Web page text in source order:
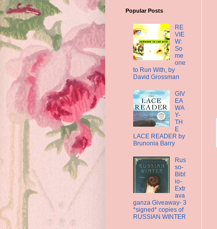
Popular Posts
RE
VIE
W:
So
me
one
to Run With, by
David Grossman
GIV
EA
WA
Y-
TH
E
LACE READER by
Brunonia Barry
Rus
so-
Bibl
io-
Extr
ava
ganza Giveaway- 3
*signed* copies of
RUSSIAN WINTER